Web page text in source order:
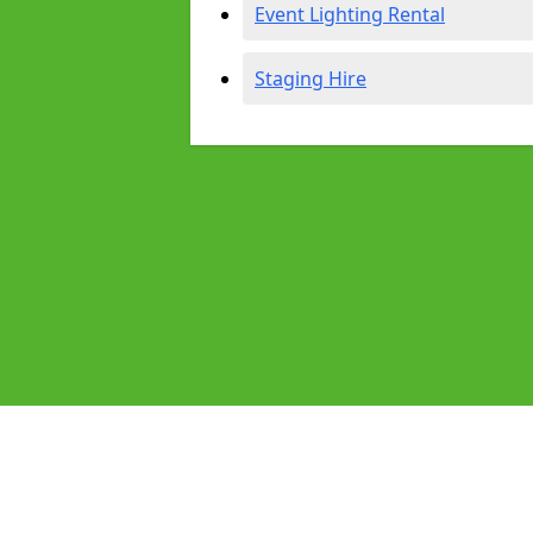
Event Lighting Rental
Staging Hire